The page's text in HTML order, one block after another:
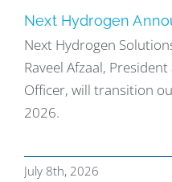
Next Hydrogen
Next Hydrogen
Raveel Afzaal,
Officer, will transition
2026.
July 8th, 2026